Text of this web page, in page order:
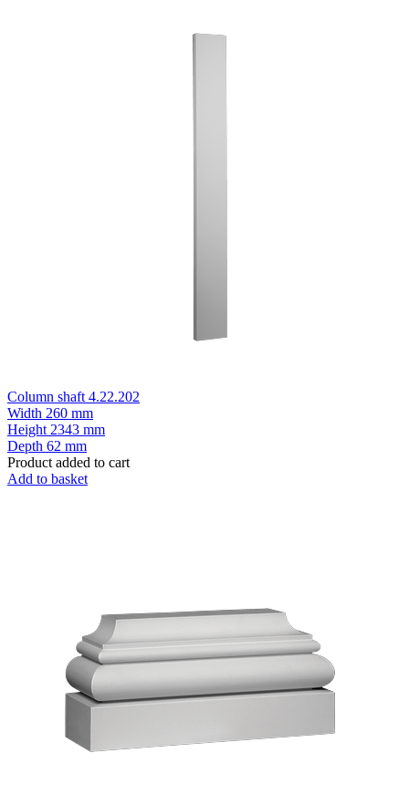
Column shaft 4.22.202
Width 260 mm
Height 2343 mm
Depth 62 mm
Product added to cart
Add to basket